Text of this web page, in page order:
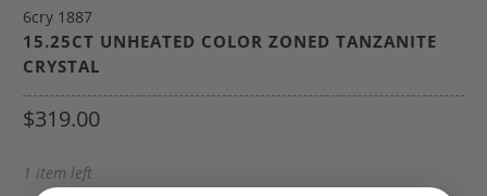
6cry 1887
15.25CT UNHEATED COLOR ZONED TANZANITE
CRYSTAL
$319.00
1 item left